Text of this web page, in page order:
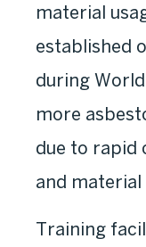
material
established
during
more
due to rapid
and
Training